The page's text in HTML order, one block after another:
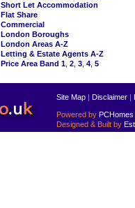
Short Let Accommodation
Flat Share
Commercial
London Boroughs
London Areas A-Z
Letting & Estate Agents A-Z
Price Area Band 1 2 3 4 5
Site Map | Disclaimer |
Powered by PCHomes
Designed & Built by